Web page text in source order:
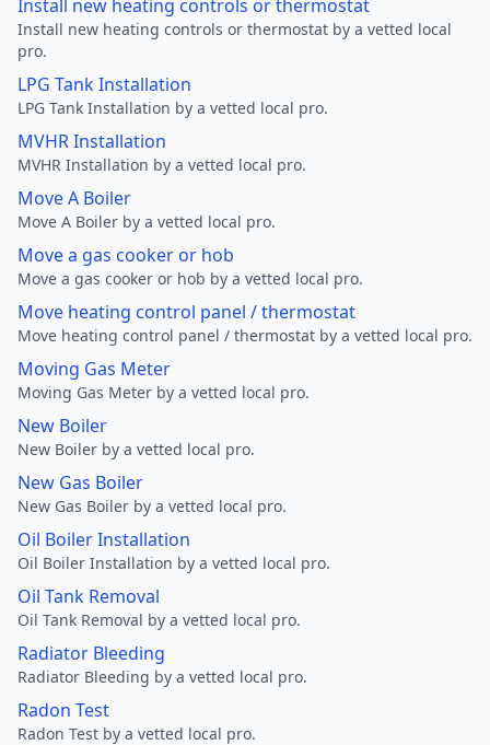
Install new heating controls or thermostat
Install new heating controls or thermostat by a vetted local
pro.
LPG Tank Installation
LPG Tank Installation by a vetted local pro.
MVHR Installation
MVHR Installation by a vetted local pro.
Move A Boiler
Move A Boiler by a vetted local pro.
Move a gas cooker or hob
Move a gas cooker or hob by a vetted local pro.
Move heating control panel / thermostat
Move heating control panel / thermostat by a vetted local pro.
Moving Gas Meter
Moving Gas Meter by a vetted local pro.
New Boiler
New Boiler by a vetted local pro.
New Gas Boiler
New Gas Boiler by a vetted local pro.
Oil Boiler Installation
Oil Boiler Installation by a vetted local pro.
Oil Tank Removal
Oil Tank Removal by a vetted local pro.
Radiator Bleeding
Radiator Bleeding by a vetted local pro.
Radon Test
Radon Test by a vetted local pro.